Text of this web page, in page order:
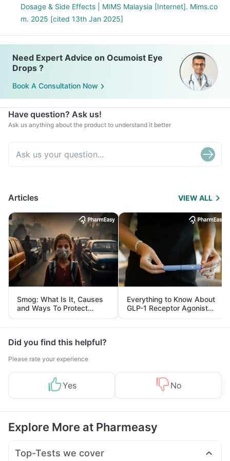
Dosage & Side Effects | MIMS Malaysia [Internet]. Mims.co
m. 2025 [cited 13th Jan 2025]
Need Expert Advice on Ocumoist Eye
Drops ?
Book A Consultation Now
Have question? Ask us!
Ask us anything about the product to understand it better
Articles VIEW ALL
Smog: What Is It, Causes
and Ways To Protect
Yourself From It
Everything to Know About
GLP-1 Receptor Agonist
and Its Role in Weight
Management
Did you find this helpful?
Please rate your experience
Yes No
Explore More at Pharmeasy
Top-Tests we cover